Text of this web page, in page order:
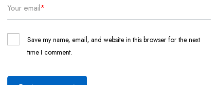
Your email*
Save my name, email, and website in this browser for the next
time I comment.